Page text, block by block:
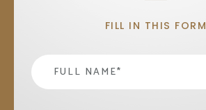
FILL IN THIS FORM
Name